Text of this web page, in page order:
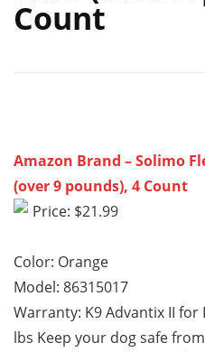
Count
Amazon Brand – Solimo
(over 9 pounds), 4 Count
Price: $21.99
Color: Orange
Model: 86315017
Warranty: K9 Advantix II for
lbs Keep your dog safe